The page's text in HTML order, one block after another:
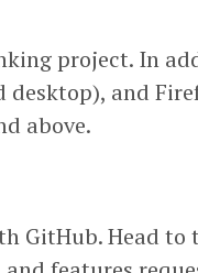
project. In
desktop), and
above.
GitHub. Head to